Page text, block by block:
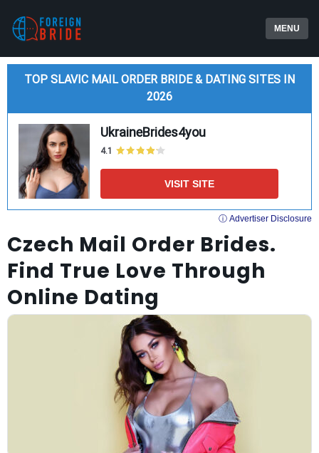
MENU
Czech Mail Order Brides.
Find True Love Through
Online Dating
TOP SLAVIC MAIL ORDER BRIDE & DATING SITES IN
2026
UkraineBrides4you
4.1
VISIT SITE
ⓘ Advertiser Disclosure